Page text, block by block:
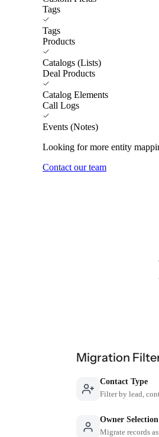
Tags
Tags
Products
Catalogs (Lists)
Deal Products
Catalog Elements
Call Logs
Events (Notes)
Looking for more entity
Contact our team
Migration
Contact Type
Filter by lead,
Owner Selection
Migrate records